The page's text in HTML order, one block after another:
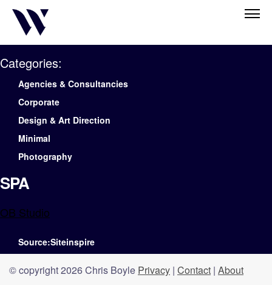
Categories:
Agencies & Consultancies
Corporate
Design & Art Direction
Minimal
Photography
SPA
OB Studio
Source:Siteinspire
© copyright 2026 Chris Boyle Privacy | Contact | About